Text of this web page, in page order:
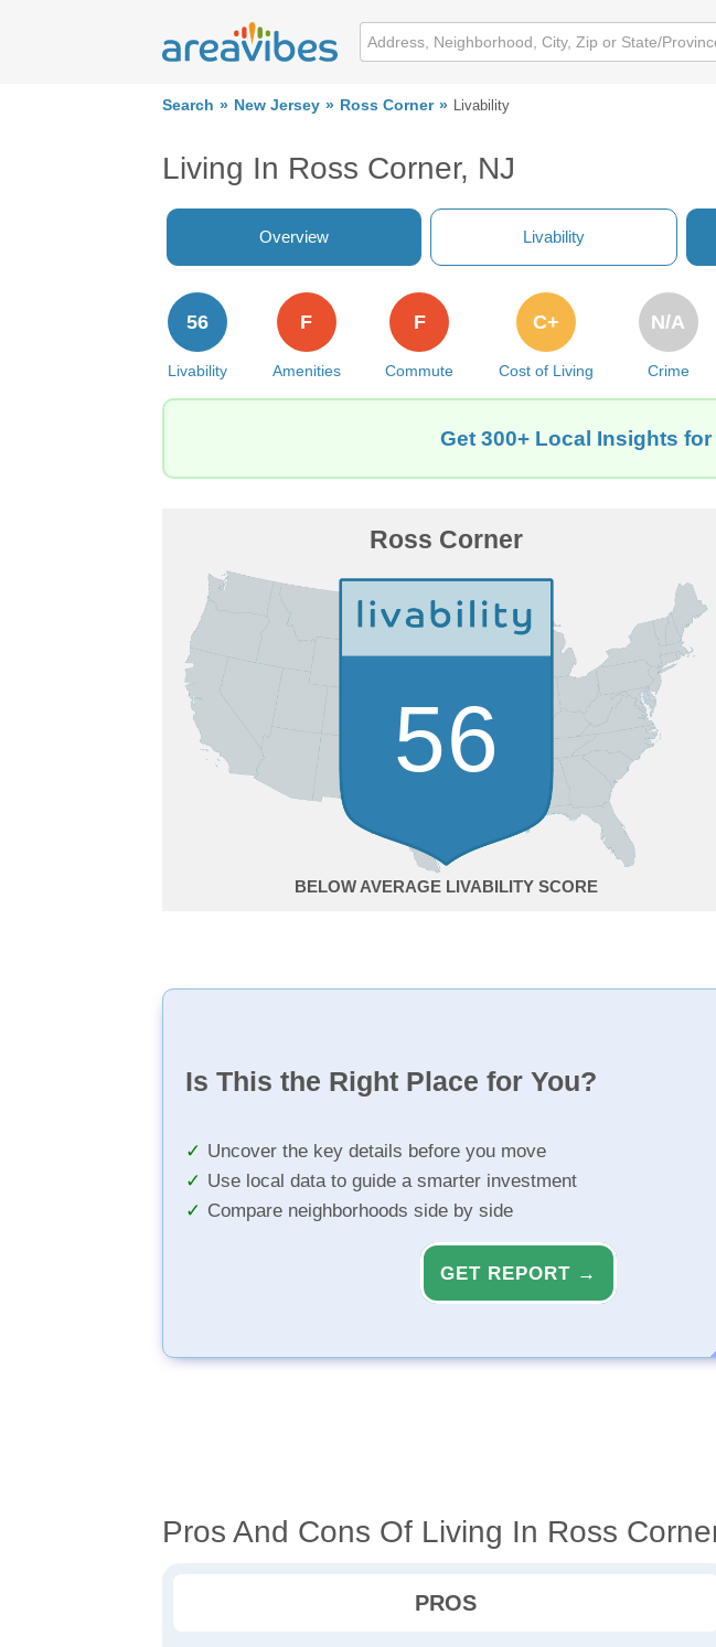
Search New Jersey Ross Corner Livability
Living In Ross Corner, NJ
Overview Livability
Livability
56
Amenities
F
Commute
F
Cost of Living
C+
Crime
N/A
Get 300+ Local Insights
Ross Corner
56
BELOW AVERAGE
Is This the Right Place for You?
Uncover the key details before you move
Use local data to guide a smarter investment
Compare neighborhoods side by side
GET REPORT →
Pros And Cons Of Living In Ross
PROS